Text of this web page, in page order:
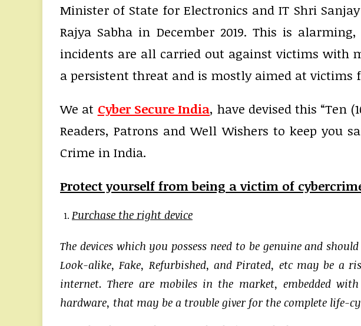
Minister of State for Electronics and IT Shri
Rajya Sabha in December 2019. This is
incidents are all carried out against victims with
a persistent threat and is mostly aimed at victims
We at Cyber Secure India, have devised this “Ten
Readers, Patrons and Well Wishers to keep you
Crime in India.
Protect yourself from being a victim of
Purchase the right device
The devices which you possess need to be genuine and
Look-alike, Fake, Refurbished, and Pirated, etc may be a
internet. There are mobiles in the market, embedded
hardware, that may be a trouble giver for the complete life-